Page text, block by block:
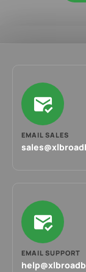
EMAIL SALES
EMAIL SUPPORT